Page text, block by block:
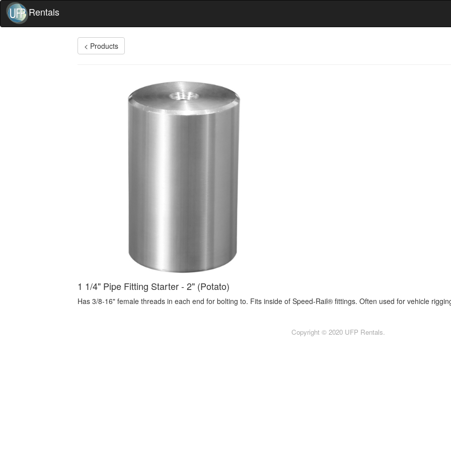
Rentals
< Products
1 1/4" Pipe Fitting Starter - 2" (Potato)
Has 3/8-16" female threads in each end for bolting to. Fits inside of Speed-Rail® fittings. Often used for vehicle
Copyright © 2020 UFP Rentals.